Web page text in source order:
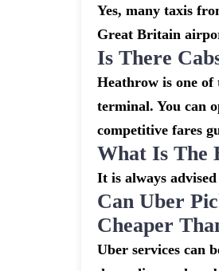
Yes, many taxis
Great Britain
Is There
Heathrow is one
terminal. You can
competitive fares
What Is The
It is always
Can Uber
Cheaper
Uber services can